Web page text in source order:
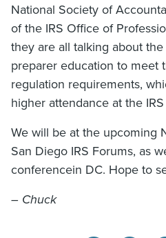
National Society of
of the IRS Office of
they are all talking about
preparer education to meet
regulation requirements,
higher attendance at the
We will be at the upcoming
San Diego IRS Forums, as
conferencein DC. Hope to
– Chuck